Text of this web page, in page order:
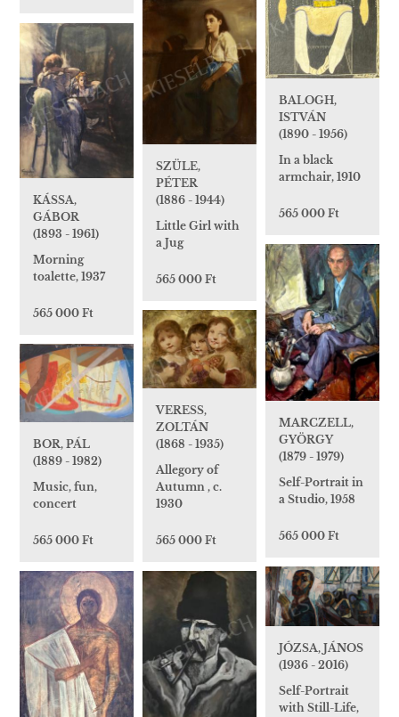
BALOGH,
ISTVÁN
(1890 - 1956)
In a black
armchair, 1910
565 000 Ft
SZÜLE,
PÉTER
(1886 - 1944)
Little Girl with
a Jug
565 000 Ft
KÁSSA,
GÁBOR
(1893 - 1961)
Morning
toalette, 1937
565 000 Ft
MARCZELL,
GYÖRGY
(1879 - 1979)
Self-Portrait in
a Studio, 1958
565 000 Ft
VERESS,
ZOLTÁN
(1868 - 1935)
Allegory of
Autumn , c.
1930
565 000 Ft
BOR, PÁL
(1889 - 1982)
Music, fun,
concert
565 000 Ft
JÓZSA, JÁNOS
(1936 - 2016)
Self-Portrait
with Still-Life,